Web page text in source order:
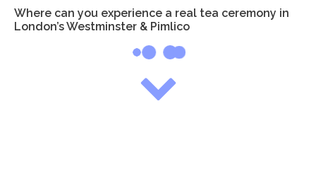
Where can you experience a real tea ceremony in
London’s Westminster & Pimlico